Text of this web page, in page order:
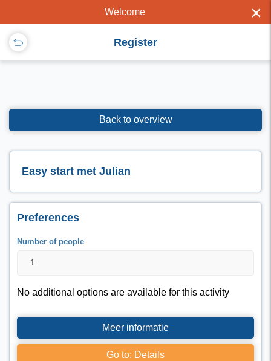
Welcome ×
Register
Back to overview
Easy start met Julian
Preferences
Number of people
No additional options are available for this activity
Meer informatie
Go to: Details